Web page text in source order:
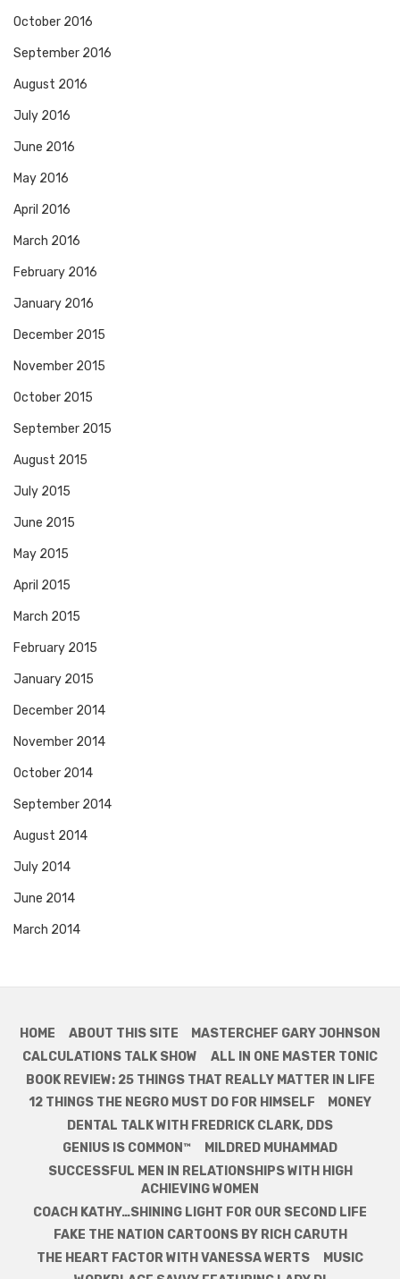
October 2016
September 2016
August 2016
July 2016
June 2016
May 2016
April 2016
March 2016
February 2016
January 2016
December 2015
November 2015
October 2015
September 2015
August 2015
July 2015
June 2015
May 2015
April 2015
March 2015
February 2015
January 2015
December 2014
November 2014
October 2014
September 2014
August 2014
July 2014
June 2014
March 2014
HOME ABOUT THIS SITE
MASTERCHEF GARY JOHNSON
CALCULATIONS TALK SHOW
ALL IN ONE MASTER TONIC
BOOK REVIEW: 25 THINGS THAT REALLY MATTER IN LIFE
12 THINGS THE NEGRO MUST DO FOR HIMSELF
MONEY
DENTAL TALK WITH FREDRICK CLARK, DDS
GENIUS IS COMMON™
MILDRED MUHAMMAD
SUCCESSFUL MEN IN RELATIONSHIPS WITH HIGH
ACHIEVING WOMEN
COACH KATHY…SHINING LIGHT FOR OUR SECOND LIFE
FAKE THE NATION CARTOONS BY RICH CARUTH
THE HEART FACTOR WITH VANESSA WERTS
MUSIC